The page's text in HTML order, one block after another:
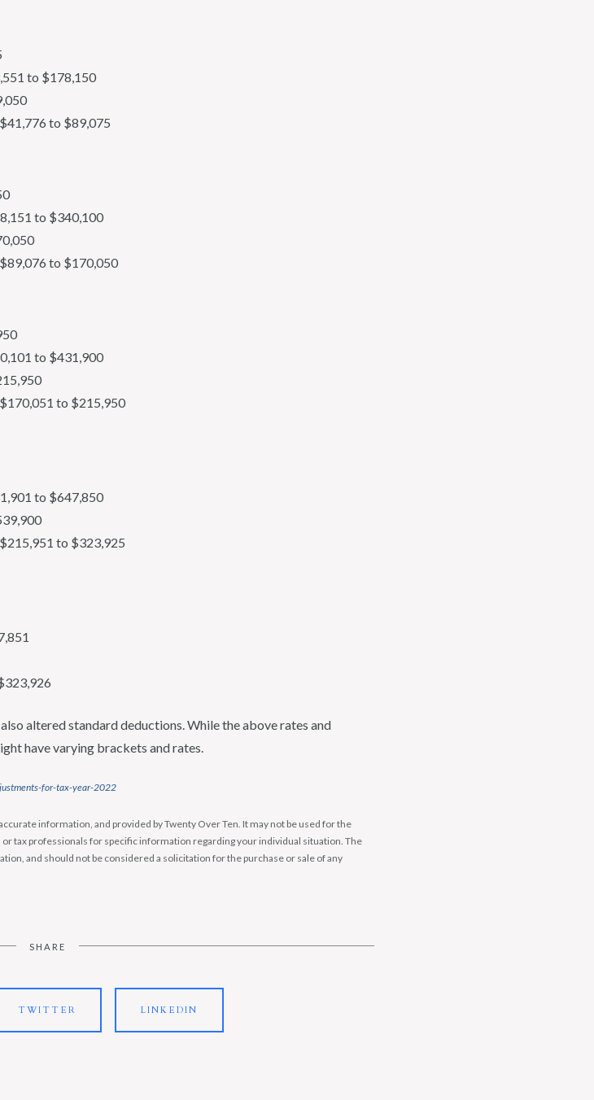
to $178,150
to $89,075
to $340,100
to $170,050
to $431,900
to $215,950
to $647,850
to $323,925
altered standard deductions. While the above rates and
have varying brackets and rates.
for-tax-year-2022
information, and provided by Twenty Over Ten. It may not be used for the
tax professionals for specific information regarding your individual situation. The
and should not be considered a solicitation for the purchase or sale of any
SHARE
TWITTER LINKEDIN